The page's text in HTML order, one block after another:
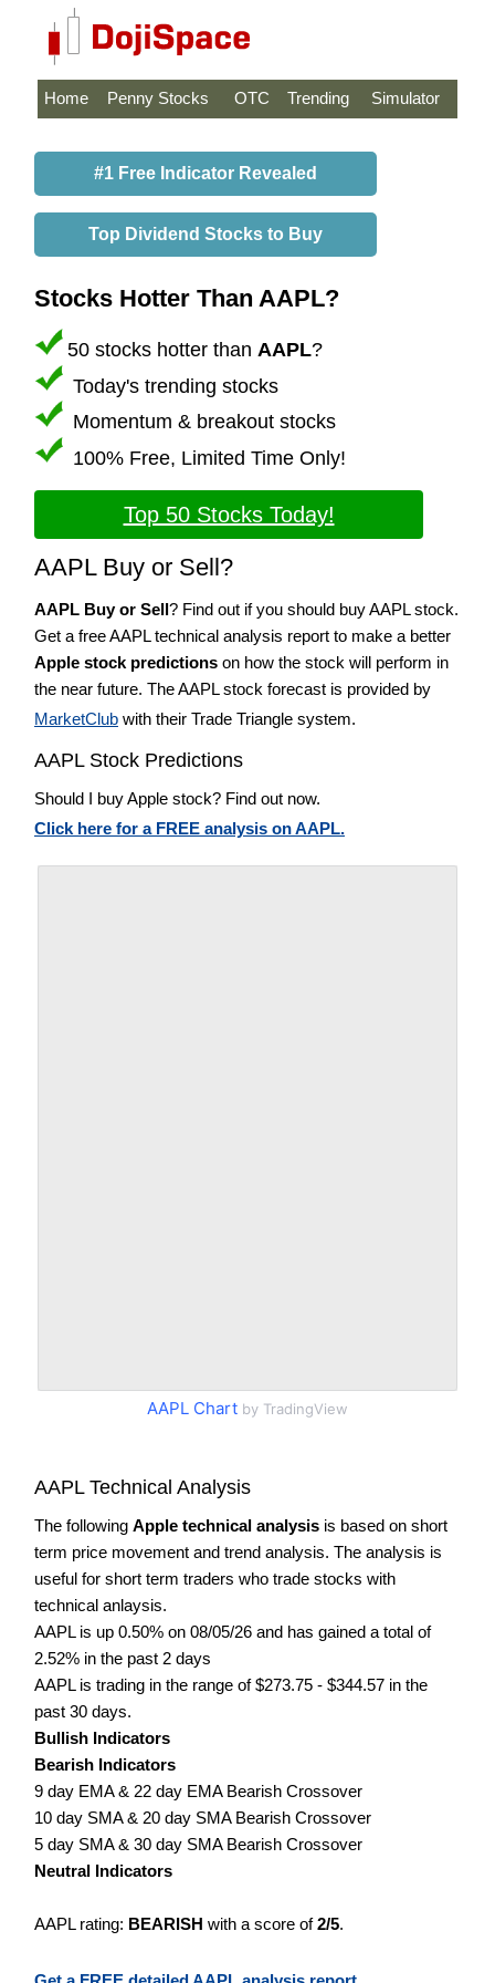
Home Penny Stocks OTC Trending Simulator
#1 Free Indicator Revealed
Top Dividend Stocks to Buy
Stocks Hotter Than AAPL?
50 stocks hotter than AAPL?
Today's trending stocks
Momentum & breakout stocks
100% Free, Limited Time Only!
Top 50 Stocks Today!
AAPL Buy or Sell?
AAPL Buy or Sell? Find out if you should buy AAPL stock.
Get a free AAPL technical analysis report to make a better
Apple stock predictions on how the stock will perform in
the near future. The AAPL stock forecast is provided by
MarketClub with their Trade Triangle system.
AAPL Stock Predictions
Should I buy Apple stock? Find out now.
Click here for a FREE analysis on AAPL.
AAPL Chart by TradingView
AAPL Technical Analysis
The following Apple technical analysis is based on short
term price movement and trend analysis. The analysis is
useful for short term traders who trade stocks with
technical anlaysis.
AAPL is up 0.50% on 08/05/26 and has gained a total of
2.52% in the past 2 days
AAPL is trading in the range of $273.75 - $344.57 in the
past 30 days.
Bullish Indicators
Bearish Indicators
9 day EMA & 22 day EMA Bearish Crossover
10 day SMA & 20 day SMA Bearish Crossover
5 day SMA & 30 day SMA Bearish Crossover
Neutral Indicators
AAPL rating: BEARISH with a score of2/5.